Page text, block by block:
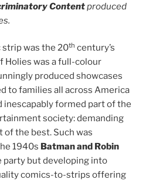
Contentproduced
was the 20th century’s
Holies was a full-colour
produced showcases
to families all across America
inescapably formed part of the
society: demanding
the best. Such was
1940s Batman and Robin
party but developing into
comics-to-strips offering